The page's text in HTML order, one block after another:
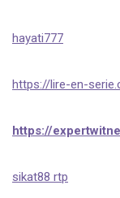
hayati777
https://lire-en-
https://
sikat88 rtp